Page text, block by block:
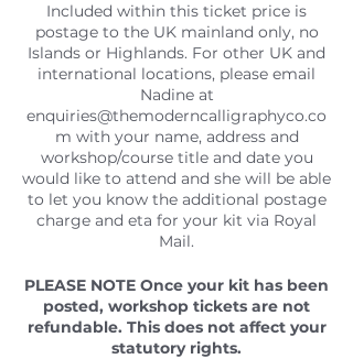
Included within this ticket price is
postage to the UK mainland only, no
Islands or Highlands. For other UK and
international locations, please email
Nadine at
enquiries@themoderncalligraphyco.co
m with your name, address and
workshop/course title and date you
would like to attend and she will be able
to let you know the additional postage
charge and eta for your kit via Royal
Mail.
PLEASE NOTE Once your kit has been
posted, workshop tickets are not
refundable. This does not affect your
statutory rights.